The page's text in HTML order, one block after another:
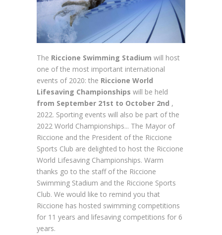
The Riccione Swimming Stadium will host
one of the most important international
events of 2020: the Riccione World
Lifesaving Championships will be held
from September 21st to October 2nd ,
2022. Sporting events will also be part of the
2022 World Championships... The Mayor of
Riccione and the President of the Riccione
Sports Club are delighted to host the Riccione
World Lifesaving Championships. Warm
thanks go to the staff of the Riccione
Swimming Stadium and the Riccione Sports
Club. We would like to remind you that
Riccione has hosted swimming competitions
for 11 years and lifesaving competitions for 6
years.